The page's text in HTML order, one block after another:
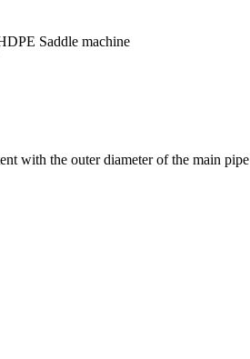
with the outer diameter of the main pipe